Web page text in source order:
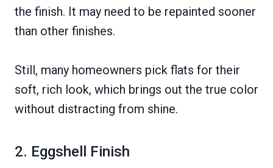
the finish. It may need to be repainted sooner
than other finishes.
Still, many homeowners pick flats for their
soft, rich look, which brings out the true color
without distracting from shine.
2. Eggshell Finish